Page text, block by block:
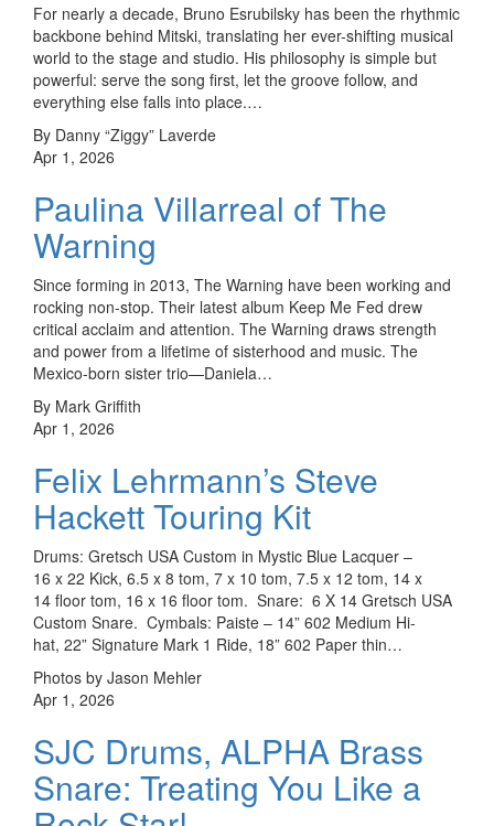
For nearly a decade, Bruno Esrubilsky has been the rhythmic
backbone behind Mitski, translating her ever-shifting musical
world to the stage and studio. His philosophy is simple but
powerful: serve the song first, let the groove follow, and
everything else falls into place.…
By Danny “Ziggy” Laverde
Apr 1, 2026
Paulina Villarreal of The
Warning
Since forming in 2013, The Warning have been working and
rocking non-stop. Their latest album Keep Me Fed drew
critical acclaim and attention. The Warning draws strength
and power from a lifetime of sisterhood and music. The
Mexico-born sister trio—Daniela…
By Mark Griffith
Apr 1, 2026
Felix Lehrmann’s Steve
Hackett Touring Kit
Drums: Gretsch USA Custom in Mystic Blue Lacquer –
16 x 22 Kick, 6.5 x 8 tom, 7 x 10 tom, 7.5 x 12 tom, 14 x
14 floor tom, 16 x 16 floor tom. Snare: 6 X 14 Gretsch USA
Custom Snare. Cymbals: Paiste – 14” 602 Medium Hi-
hat, 22” Signature Mark 1 Ride, 18” 602 Paper thin…
Photos by Jason Mehler
Apr 1, 2026
SJC Drums, ALPHA Brass
Snare: Treating You Like a